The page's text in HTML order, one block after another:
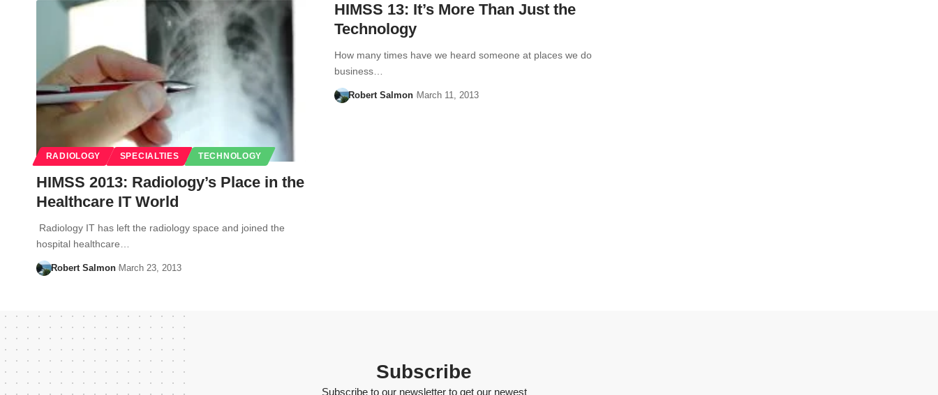
RADIOLOGY SPECIALTIES TECHNOLOGY
HIMSS 2013: Radiology’s Place in the
Healthcare IT World
Radiology IT has left the radiology space and joined the
hospital healthcare…
Robert Salmon March 23, 2013
HIMSS 13: It’s More Than Just the
Technology
How many times have we heard someone at places we do
business…
Robert Salmon March 11, 2013
Subscribe
Subscribe to our newsletter to get our newest